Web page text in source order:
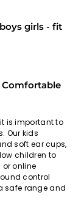
girls - fit
Comfortable
is important to
Our kids
soft ear cups,
children to
online
control
safe range and